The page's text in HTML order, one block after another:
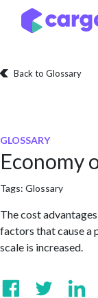
Skip to Content
Back to Glossary
GLOSSARY
Economy
Tags: Glossary
The cost
factors that cause a
scale is increased.